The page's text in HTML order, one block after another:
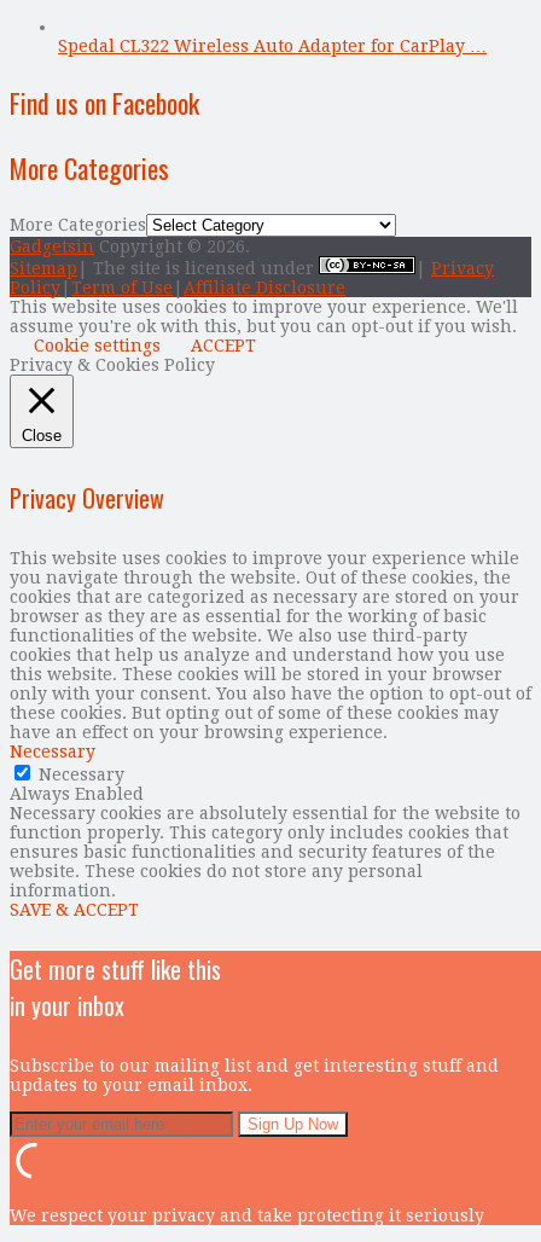
Spedal CL322 Wireless Auto Adapter for CarPlay …
Find us on Facebook
More Categories
More Categories
Gadgetsin Copyright © 2026.
Sitemap | The site is licensed under
Privacy
Policy Term of Use
Affiliate Disclosure
This website uses cookies to improve your experience. We'll
assume you're ok with this, but you can opt-out if you wish.
Cookie settings
ACCEPT
Privacy & Cookies Policy
Close
Privacy Overview
This website uses cookies to improve your experience while
you navigate through the website. Out of these cookies, the
cookies that are categorized as necessary are stored on your
browser as they are as essential for the working of basic
functionalities of the website. We also use third-party
cookies that help us analyze and understand how you use
this website. These cookies will be stored in your browser
only with your consent. You also have the option to opt-out of
these cookies. But opting out of some of these cookies may
have an effect on your browsing experience.
Necessary
Necessary
Always Enabled
Necessary cookies are absolutely essential for the website to
function properly. This category only includes cookies that
ensures basic functionalities and security features of the
website. These cookies do not store any personal
information.
SAVE & ACCEPT
Get more stuff like this
in your inbox
Subscribe to our mailing list and get interesting stuff and
updates to your email inbox.
We respect your privacy and take protecting it seriously